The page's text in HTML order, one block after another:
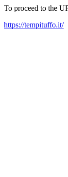
To proceed to the
https://tempituffo.it/